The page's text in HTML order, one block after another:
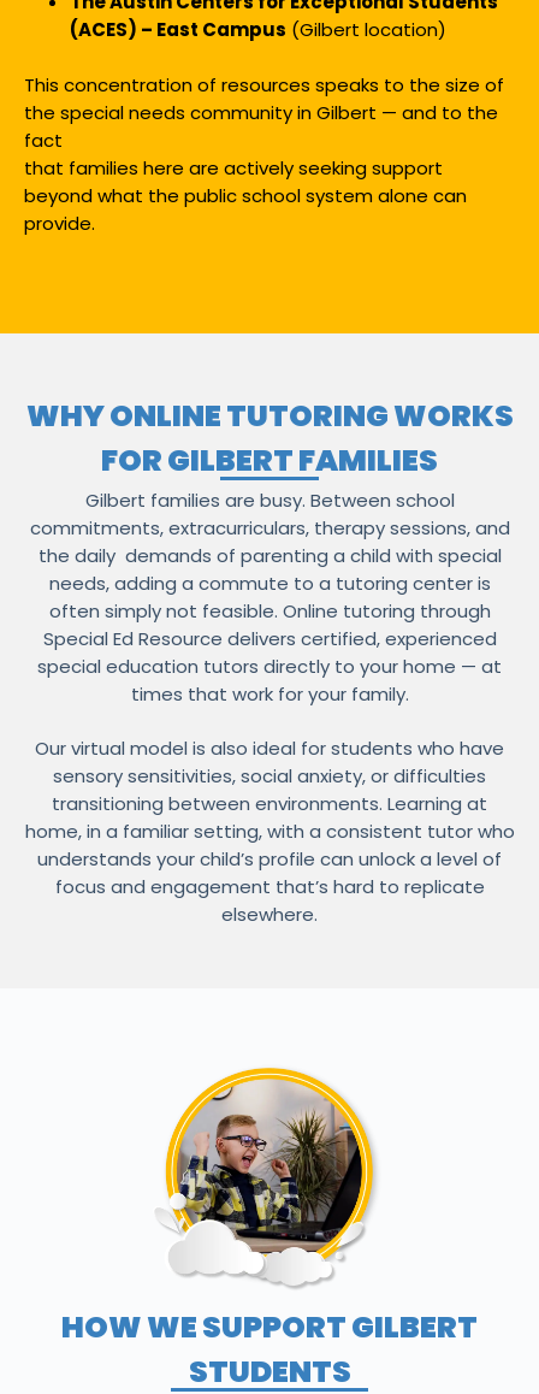
(ACES) – East Campus (Gilbert location)
This concentration of resources speaks to the size of
the special needs community in Gilbert — and to the
fact
that families here are actively seeking support
beyond what the public school system alone can
provide.
WHY ONLINE TUTORING WORKS
FOR GILBERT FAMILIES
Gilbert families are busy. Between school
commitments, extracurriculars, therapy sessions, and
the daily demands of parenting a child with special
needs, adding a commute to a tutoring center is
often simply not feasible. Online tutoring through
Special Ed Resource delivers certified, experienced
special education tutors directly to your home — at
times that work for your family.
Our virtual model is also ideal for students who have
sensory sensitivities, social anxiety, or difficulties
transitioning between environments. Learning at
home, in a familiar setting, with a consistent tutor who
understands your child’s profile can unlock a level of
focus and engagement that’s hard to replicate
elsewhere.
HOW WE SUPPORT GILBERT
STUDENTS